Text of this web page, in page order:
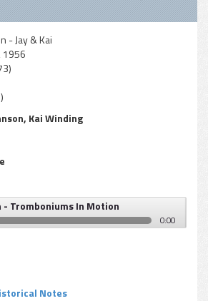
- Jay & Kai
1956
Kai Winding
- Tromboniums In Motion
0:00
Notes